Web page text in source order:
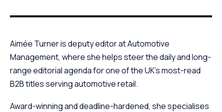
Aimée Turner is deputy editor at Automotive
Management, where she helps steer the daily and long-
range editorial agenda for one of the UK’s most-read
B2B titles serving automotive retail.
Award-winning and deadline-hardened, she specialises